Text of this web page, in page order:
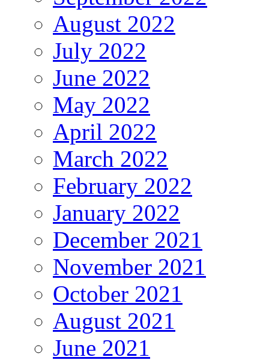
August 2022
July 2022
June 2022
May 2022
April 2022
March 2022
February 2022
January 2022
December 2021
November 2021
October 2021
August 2021
June 2021